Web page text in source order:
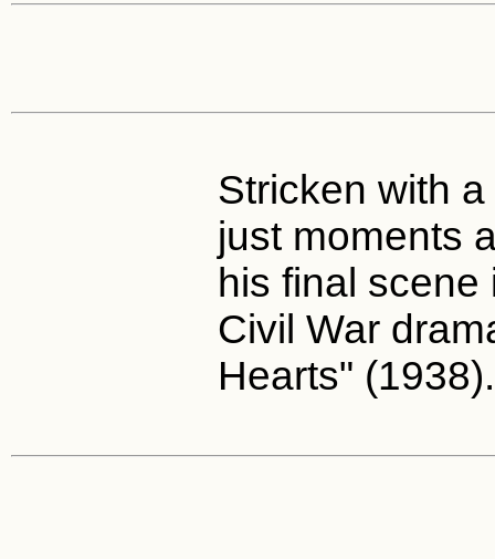
Stricken with
just moments
his final
Civil War
Hearts" (1938).